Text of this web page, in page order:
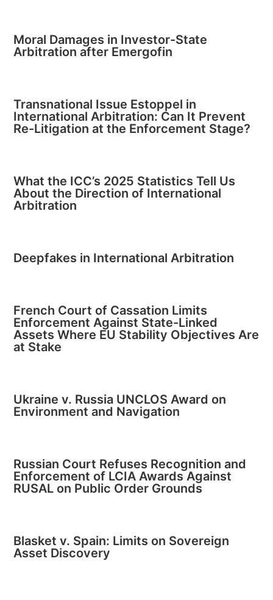
Moral Damages in Investor-State
Arbitration after Emergofin
Transnational Issue Estoppel in
International Arbitration: Can It Prevent
Re-Litigation at the Enforcement Stage?
What the ICC’s 2025 Statistics Tell Us
About the Direction of International
Arbitration
Deepfakes in International Arbitration
French Court of Cassation Limits
Enforcement Against State-Linked
Assets Where EU Stability Objectives Are
at Stake
Ukraine v. Russia UNCLOS Award on
Environment and Navigation
Russian Court Refuses Recognition and
Enforcement of LCIA Awards Against
RUSAL on Public Order Grounds
Blasket v. Spain: Limits on Sovereign
Asset Discovery